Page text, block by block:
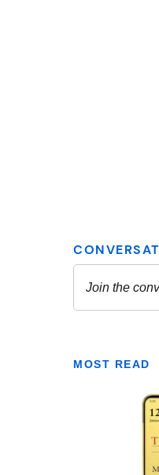
MOST READ